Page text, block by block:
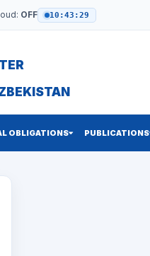
OFF 10:43:29
OBLIGATIONS PUBLICATIONS